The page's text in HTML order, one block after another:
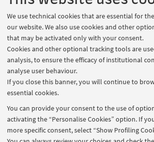
We use technical cookies that are essential for
our website. We also use cookies and other
that may be activated only with your consent.
Cookies and other optional tracking tools are
analysis, to ensure the efficacy of institutional
analyse user behaviour.
If you close this banner, you will continue to
essential cookies.
You can provide your consent to the use of
activating the “Personalise Cookies” option. If
more specific consent, select “Show Profiling
taught in English and services for
students will be held in English. The
of the other Master’s degree
Italian will be held in Italian.
Register and participate
(CET Italian time).
In "My events" section: